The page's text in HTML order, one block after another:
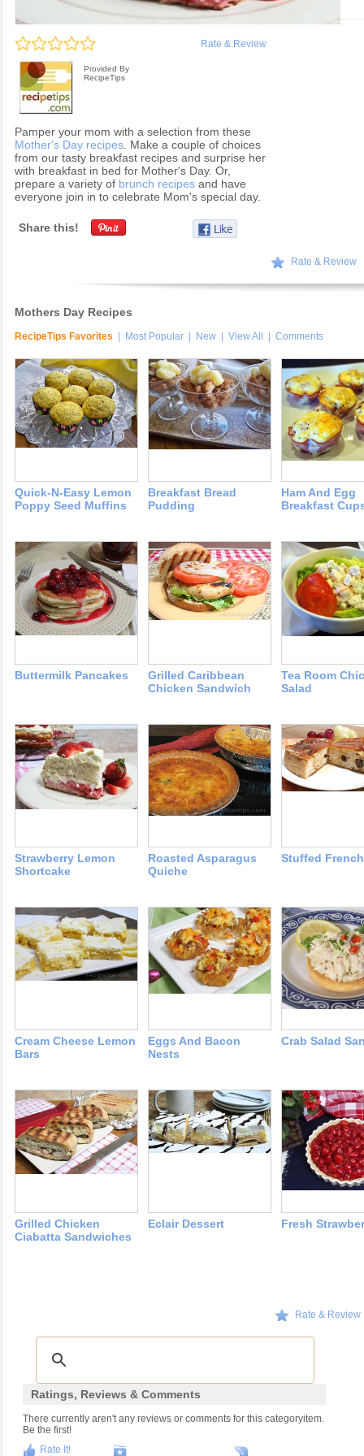
Rate & Review
Provided By
RecipeTips
Pamper your mom with a selection from these
Mother's Day recipes. Make a couple of choices
from our tasty breakfast recipes and surprise her
with breakfast in bed for Mother's Day. Or,
prepare a variety of brunch recipes and have
everyone join in to celebrate Mom's special day.
Share this!
Rate & Review
Mothers Day Recipes
RecipeTips Favorites Most Popular New View All Comments
Quick-N-Easy Lemon
Poppy Seed Muffins
Breakfast Bread
Pudding
Ham And Egg
Breakfast
Buttermilk Pancakes
Grilled Caribbean
Chicken Sandwich
Tea Room
Salad
Strawberry Lemon
Shortcake
Roasted Asparagus
Quiche
Stuffed
Cream Cheese Lemon
Bars
Eggs And Bacon
Nests
Crab Salad
Grilled Chicken
Ciabatta Sandwiches
Eclair Dessert Fresh
Rate & Review
Ratings, Reviews & Comments
There currently aren't any reviews or comments for this categoryitem.
Be the first!
Rate It!